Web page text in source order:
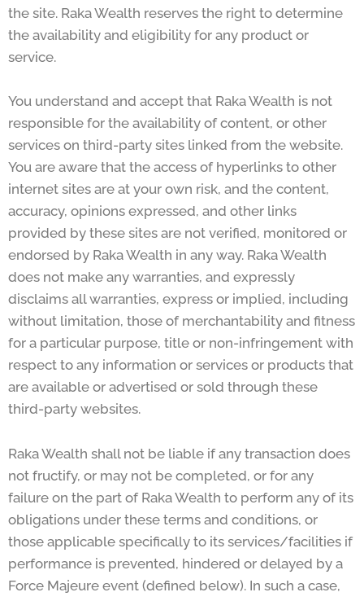
the site. Raka Wealth reserves the right to determine
the availability and eligibility for any product or
service.
You understand and accept that Raka Wealth is not
responsible for the availability of content, or other
services on third-party sites linked from the website.
You are aware that the access of hyperlinks to other
internet sites are at your own risk, and the content,
accuracy, opinions expressed, and other links
provided by these sites are not verified, monitored or
endorsed by Raka Wealth in any way. Raka Wealth
does not make any warranties, and expressly
disclaims all warranties, express or implied, including
without limitation, those of merchantability and fitness
for a particular purpose, title or non-infringement with
respect to any information or services or products that
are available or advertised or sold through these
third-party websites.
Raka Wealth shall not be liable if any transaction does
not fructify, or may not be completed, or for any
failure on the part of Raka Wealth to perform any of its
obligations under these terms and conditions, or
those applicable specifically to its services/facilities if
performance is prevented, hindered or delayed by a
Force Majeure event (defined below). In such a case,